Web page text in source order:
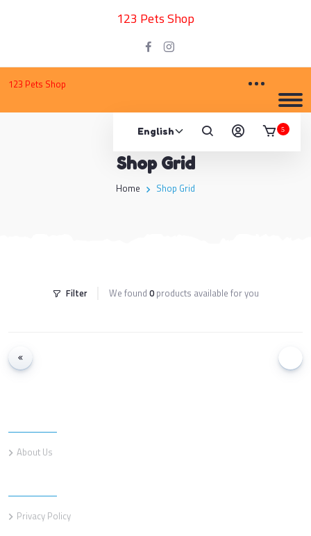
123 Pets Shop
123 Pets Shop
5
Shop Grid
Home Shop Grid
Filter We found0products available for you
About Us
Privacy Policy